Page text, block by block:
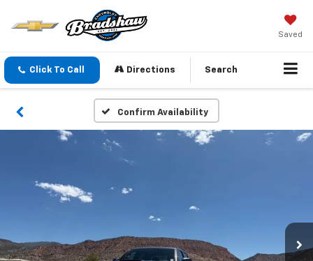
Saved
Click To Call Directions Search
Confirm Availability